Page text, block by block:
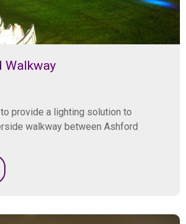
Walkway
provide a lighting solution to
walkway between Ashford